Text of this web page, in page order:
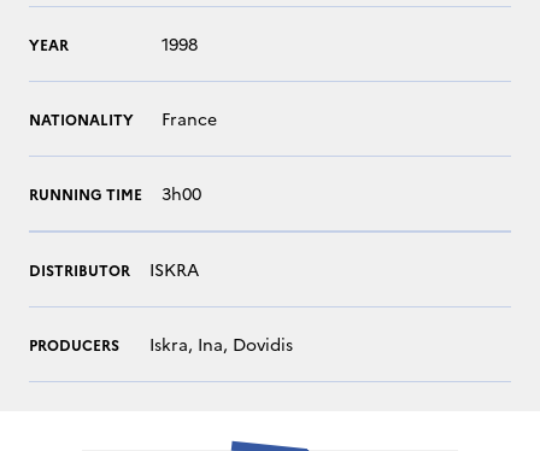
YEAR 1998
NATIONALITY France
RUNNING TIME 3h00
DISTRIBUTOR ISKRA
PRODUCERS Iskra, Ina, Dovidis